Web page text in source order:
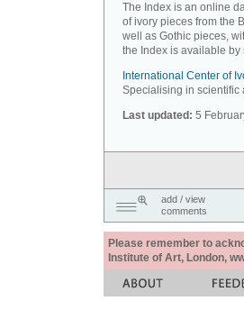
The Index is an online
of ivory pieces from the
well as Gothic pieces,
the Index is available
International Center of
Specialising in scientific
Last updated: 5
add / view
comments
Please remember to
Institute of Art, London,